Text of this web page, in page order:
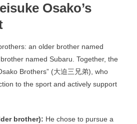
Osako’s
an older brother named
named Subaru. Together, the
Brothers” (大迫三兄弟), who
to the sport and actively support
brother): He chose to pursue a